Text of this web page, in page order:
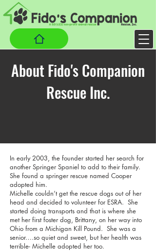
About Fido's Companion
Rescue Inc.
In early 2003, the founder started her search for
another Springer Spaniel to add to their family.
She found a springer rescue named Cooper
adopted him.
Michelle couldn’t get the rescue dogs out of her
head and decided to volunteer for ESRA. She
started doing transports and that is where she
met her first foster dog, Brittany, on her way into
Ohio from a Michigan Kill Pound. She was a
senior….so quiet and sweet, but her health was
terrible- Michelle adopted her too.